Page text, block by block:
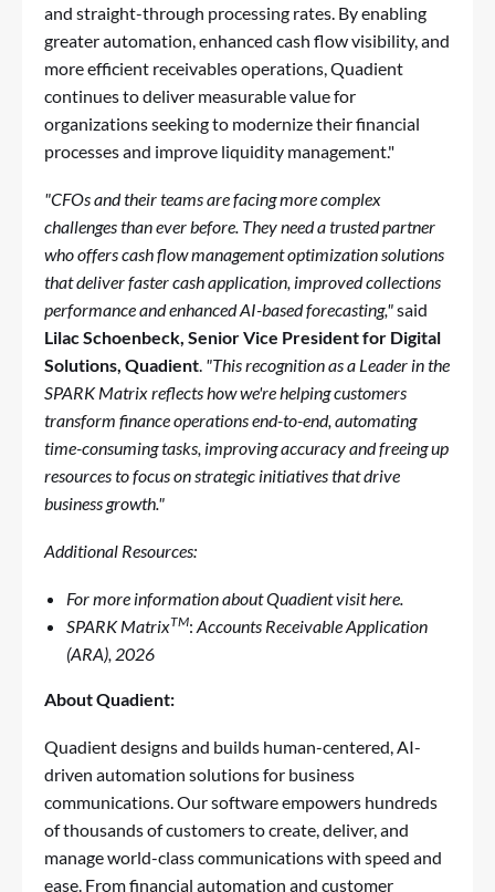
and straight-through processing rates. By enabling
greater automation, enhanced cash flow visibility, and
more efficient receivables operations, Quadient
continues to deliver measurable value for
organizations seeking to modernize their financial
processes and improve liquidity management."
"CFOs and their teams are facing more complex
challenges than ever before. They need a trusted partner
who offers cash flow management optimization solutions
that deliver faster cash application, improved collections
performance and enhanced AI-based forecasting,"said
Lilac Schoenbeck, Senior Vice President for Digital
Solutions, Quadient. "This recognition as a Leader in the
SPARK Matrix reflects how we're helping customers
transform finance operations end-to-end, automating
time-consuming tasks, improving accuracy and freeing up
resources to focus on strategic initiatives that drive
business growth."
Additional Resources:
For more information aboutQuadient visithere.
SPARKMatrixTM: Accounts Receivable Application
(ARA), 2026
AboutQuadient:
Quadient designs and builds human-centered, AI-
driven automation solutions for business
communications. Our software empowers hundreds
of thousands of customers to create, deliver, and
manage world-class communications with speed and
ease. From financial automation and customer